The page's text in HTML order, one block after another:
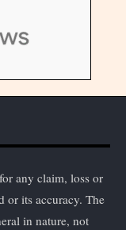
any claim, loss or
or its accuracy. The
in nature, not